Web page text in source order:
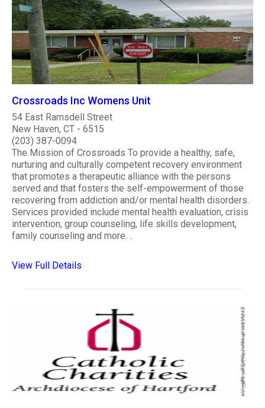
Crossroads Inc Womens Unit
54 East Ramsdell Street
New Haven, CT - 6515
(203) 387-0094
The Mission of Crossroads To provide a healthy, safe,
nurturing and culturally competent recovery environment
that promotes a therapeutic alliance with the persons
served and that fosters the self-empowerment of those
recovering from addiction and/or mental health disorders.
Services provided include mental health evaluation, crisis
intervention, group counseling, life skills development,
family counseling and more. ..
View Full Details